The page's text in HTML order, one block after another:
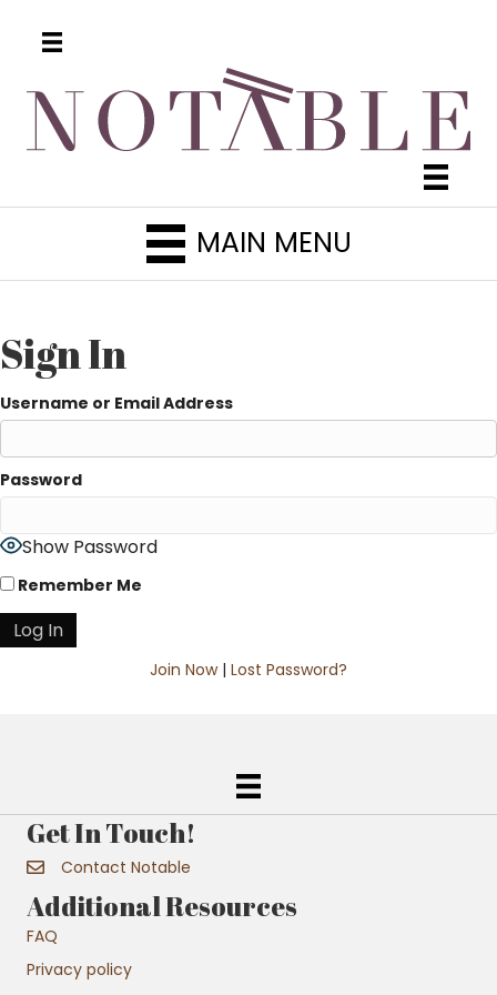
MAIN MENU
Sign In
Username or Email Address
Password
Show Password
Remember Me
Join Now| Lost Password?
Get In Touch!
Contact Notable
Additional Resources
FAQ
Privacy policy